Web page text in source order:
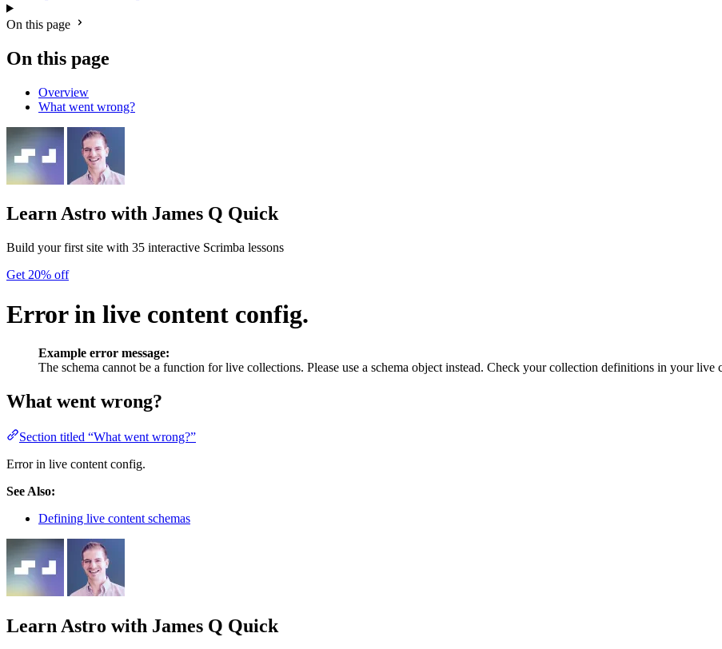
On this page
On this page
Overview
What went wrong?
Learn Astro with James Q Quick
Build your first site with 35 interactive Scrimba lessons
Get 20% off
Error in live content config.
Example error message:
The schema cannot be a function for live collections. Please use a schema object instead. Check your collection definitions in your live
What went wrong?
Section titled “What went wrong?”
Error in live content config.
See Also:
Defining live content schemas
Learn Astro with James Q Quick